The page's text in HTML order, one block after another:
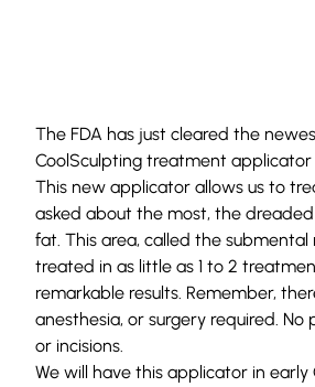
The FDA has just cleared the
CoolSculpting treatment applicator
This new applicator allows us to
asked about the most, the
fat. This area, called the submental
treated in as little as 1 to 2
remarkable results. Remember,
anesthesia, or surgery required. No
or incisions.
We will have this applicator in